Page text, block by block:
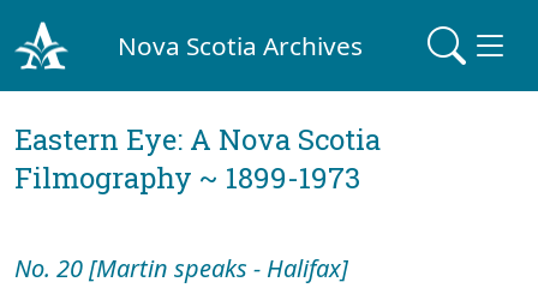
Nova Scotia Archives
Eastern Eye: A Nova Scotia
Filmography ~ 1899-1973
No. 20 [Martin speaks - Halifax]